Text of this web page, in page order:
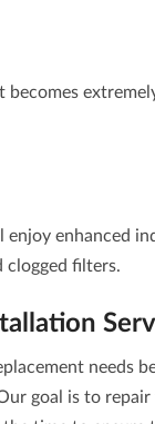
enjoy enhanced
clogged filters.
needs
goal is to